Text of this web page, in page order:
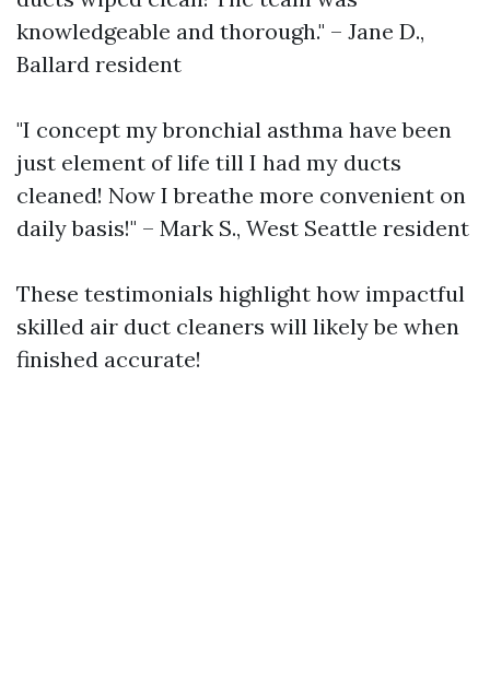
knowledgeable and thorough." – Jane D.,
Ballard resident
"I concept my bronchial asthma have been
just element of life till I had my ducts
cleaned! Now I breathe more convenient on
daily basis!" – Mark S., West Seattle resident
These testimonials highlight how impactful
skilled air duct cleaners will likely be when
finished accurate!